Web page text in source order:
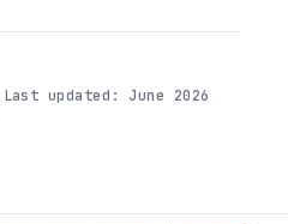
Last updated: June 2026